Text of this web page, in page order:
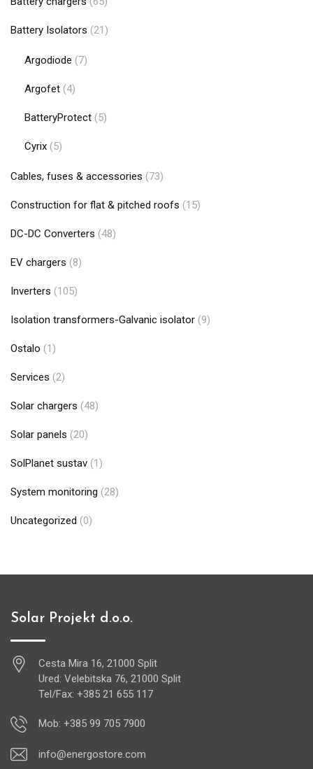
Battery Isolators (21)
Argodiode (7)
Argofet (4)
BatteryProtect (5)
Cyrix (5)
Cables, fuses & accessories (73)
Construction for flat & pitched roofs (15)
DC-DC Converters (48)
EV chargers (8)
Inverters (105)
Isolation transformers-Galvanic isolator (9)
Ostalo (1)
Services (2)
Solar chargers (48)
Solar panels (20)
SolPlanet sustav (1)
System monitoring (28)
Uncategorized (0)
Solar Projekt d.o.o.
Cesta Mira 16, 21000 Split
Ured: Velebitska 76, 21000 Split
Tel/Fax: +385 21 655 117
Mob: +385 99 705 7900
info@energostore.com